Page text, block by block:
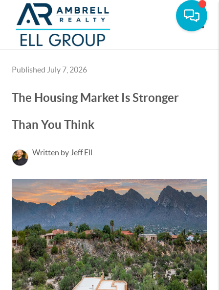
Published July 7, 2026
The Housing Market Is Stronger
Than You Think
Written by Jeff Ell